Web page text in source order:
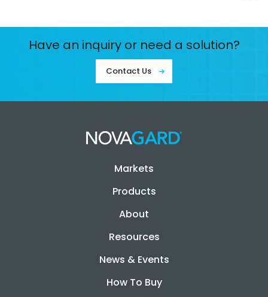
Have an inquiry or need a solution?
Contact Us
Markets
Products
About
Resources
News & Events
How To Buy